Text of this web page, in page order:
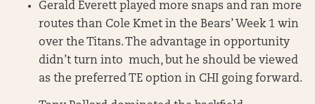
Gerald Everett played more snaps and ran more
routes than Cole Kmet in the Bears’ Week 1 win
over the Titans. The advantage in opportunity
didn’t turn into much, but he should be viewed
as the preferred TE option in CHI going forward.